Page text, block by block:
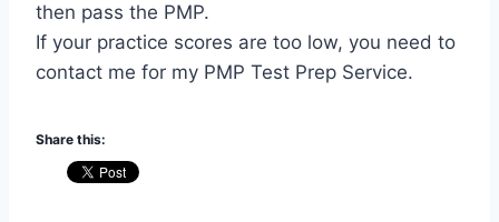
then pass the PMP.
If your practice scores are too low, you need to
contact me for my PMP Test Prep Service.
Share this: